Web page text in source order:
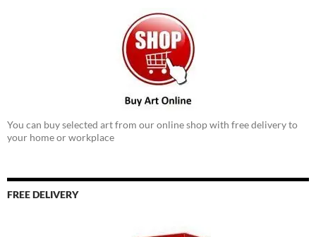
You can buy selected art from our online shop with free delivery to
your home or workplace
FREE DELIVERY